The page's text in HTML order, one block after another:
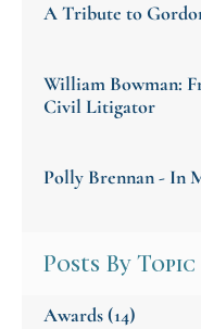
A Tribute to
William Bowman:
Civil Litigator
Polly Brennan - In
Posts By Topic
Awards(14)